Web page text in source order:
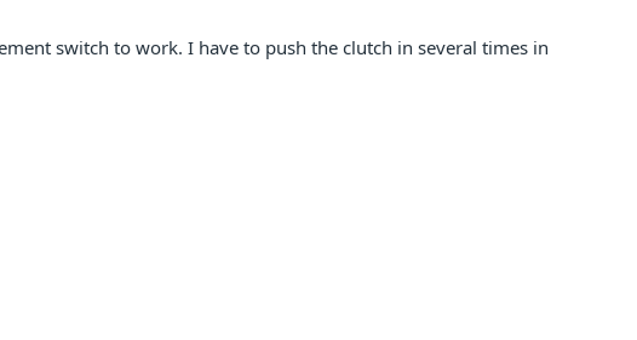
switch to work. I have to push the clutch in several times in